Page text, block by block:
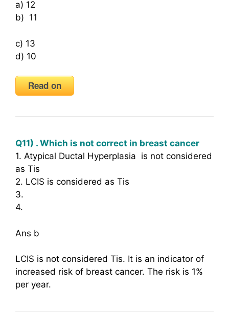
a) 12
b) 11
c) 13
d) 10
Read on
Q11) . Which is not correct in breast cancer
1. Atypical Ductal Hyperplasia is not considered
as Tis
2. LCIS is considered as Tis
3.
4.
Ans b
LCIS is not considered Tis. It is an indicator of
increased risk of breast cancer. The risk is 1%
per year.